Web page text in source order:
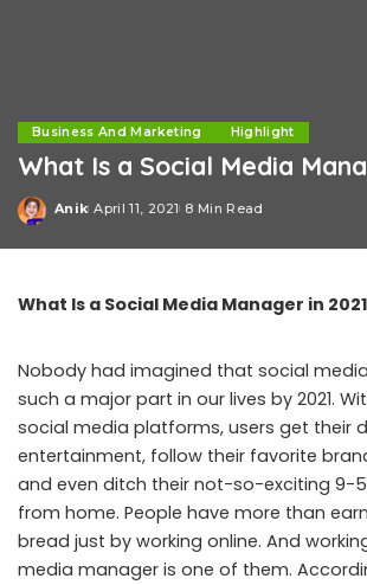
Business And Marketing Highlight
What Is a Social Media
Posted
Anik April 11, 2021 8 Min Read
What Is a Social Media Manager in
Nobody had imagined that social
such a major part in our lives by 2021.
social media platforms, users get their
entertainment, follow their favorite
and even ditch their not-so-exciting 9-
from home. People have more than
bread just by working online. And
media manager is one of them.